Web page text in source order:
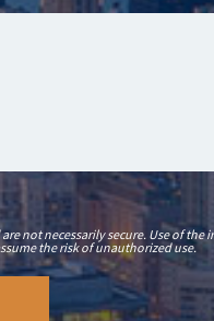
not necessarily secure. Use of the
the risk of unauthorized use.